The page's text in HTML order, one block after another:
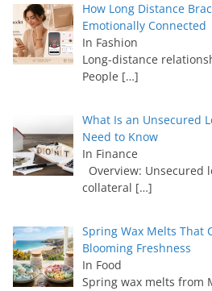
How Long Distance
Emotionally Connected
In Fashion
Long-distance
People […]
What Is an Unsecured
Need to Know
In Finance
Overview: Unsecured
collateral […]
Spring Wax Melts That
Blooming Freshness
In Food
Spring wax melts from